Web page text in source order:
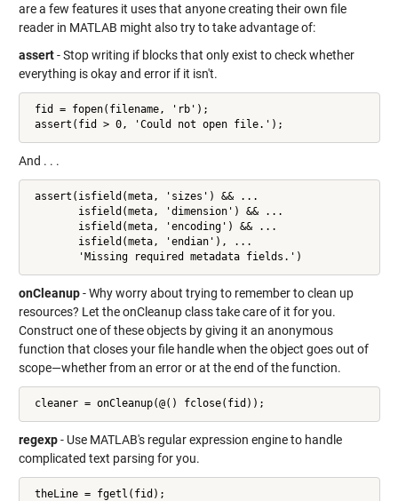
are a few features it uses that anyone creating their own file
reader in MATLAB might also try to take advantage of:
assert- Stop writing if blocks that only exist to check whether
everything is okay and error if it isn't.
fid = fopen(filename, 'rb');
assert(fid > 0, 'Could not open file.');
And . . .
assert(isfield(meta, 'sizes') && ...
        isfield(meta, 'dimension') && ...
        isfield(meta, 'encoding') && ...
        isfield(meta, 'endian'), ...
        'Missing required metadata fields.')
onCleanup- Why worry about trying to remember to clean up
resources? Let the onCleanup class take care of it for you.
Construct one of these objects by giving it an anonymous
function that closes your file handle when the object goes out of
scope—whether from an error or at the end of the function.
cleaner = onCleanup(@() fclose(fid));
regexp- Use MATLAB's regular expression engine to handle
complicated text parsing for you.
theLine = fgetl(fid);